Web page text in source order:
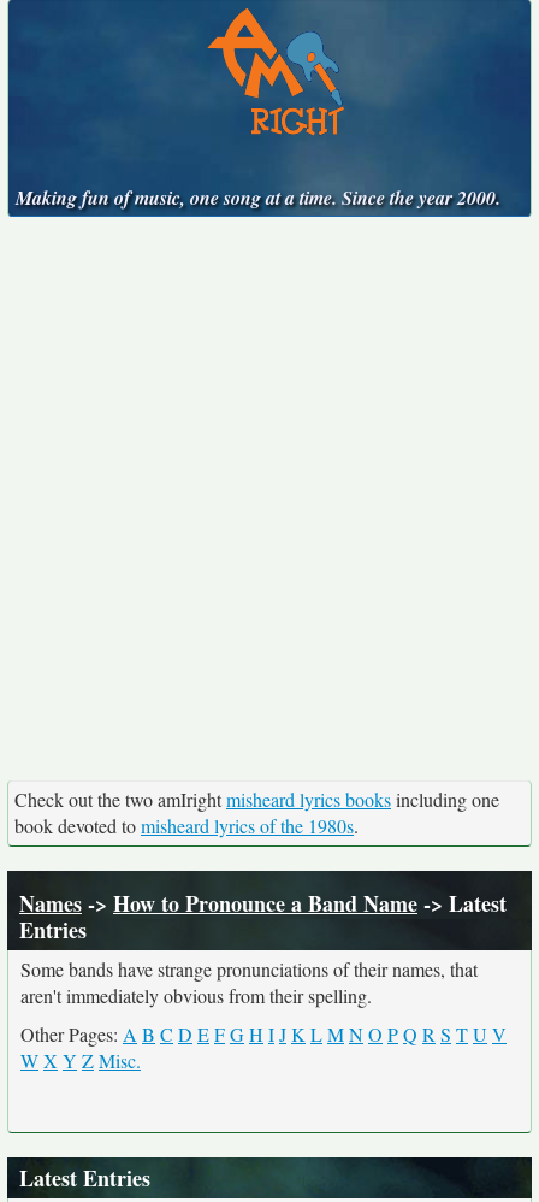
Making fun of music, one song at a time. Since the year 2000.
Check out the two amIrightmisheard lyrics booksincluding one
book devoted tomisheard lyrics of the 1980s.
Names-> How to Pronounce a Band Name-> Latest
Entries
Some bands have strange pronunciations of their names, that
aren't immediately obvious from their spelling.
Other Pages: A B C D EFGH IJK LMNO PQ R S TU V
WX Y ZMisc.
Latest Entries